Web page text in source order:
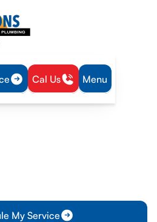
Cal Us Menu
in Williamsburg, KS
My Service